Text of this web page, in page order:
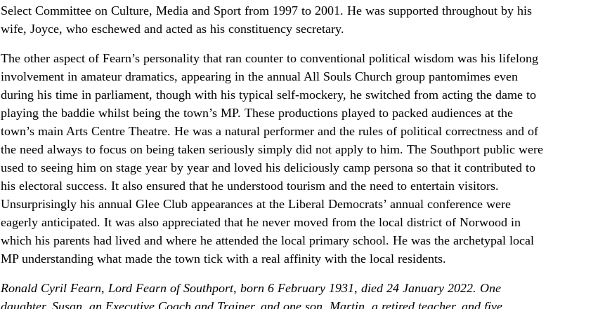
Select Committee on Culture, Media and Sport from 1997 to 2001. He was supported throughout by his
wife, Joyce, who eschewed and acted as his constituency secretary.
The other aspect of Fearn’s personality that ran counter to conventional political wisdom was his lifelong
involvement in amateur dramatics, appearing in the annual All Souls Church group pantomimes even
during his time in parliament, though with his typical self-mockery, he switched from acting the dame to
playing the baddie whilst being the town’s MP. These productions played to packed audiences at the
town’s main Arts Centre Theatre. He was a natural performer and the rules of political correctness and of
the need always to focus on being taken seriously simply did not apply to him. The Southport public were
used to seeing him on stage year by year and loved his deliciously camp persona so that it contributed to
his electoral success. It also ensured that he understood tourism and the need to entertain visitors.
Unsurprisingly his annual Glee Club appearances at the Liberal Democrats’ annual conference were
eagerly anticipated. It was also appreciated that he never moved from the local district of Norwood in
which his parents had lived and where he attended the local primary school. He was the archetypal local
MP understanding what made the town tick with a real affinity with the local residents.
Ronald Cyril Fearn, Lord Fearn of Southport, born 6 February 1931, died 24 January 2022. One
daughter, Susan, an Executive Coach and Trainer, and one son, Martin, a retired teacher, and five